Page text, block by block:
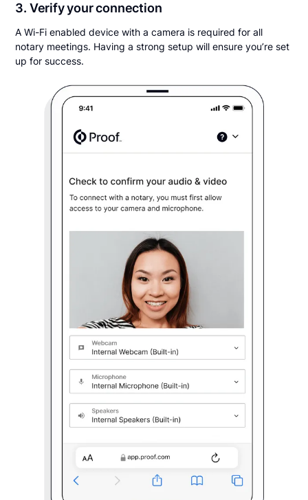
3. Verify your connection
A Wi-Fi enabled device with a camera is required for all
notary meetings. Having a strong setup will ensure you’re set
up for success.